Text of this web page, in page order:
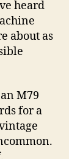
heard
about as
M79
for a